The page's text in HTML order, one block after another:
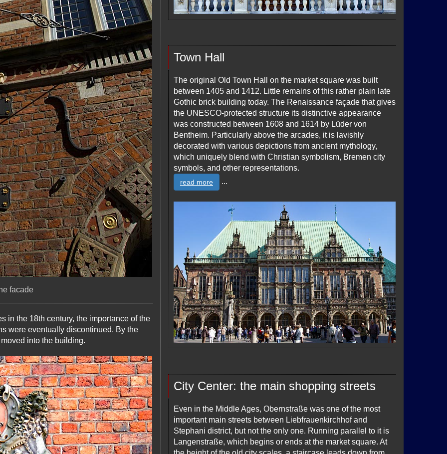
facade
in the 18th century, the importance of the
were eventually discontinued. By the
into the building.
Town Hall
The original Old Town Hall on the market square was built
between 1405 and 1412. Little remains of this rather plain late
Gothic brick building today. The Renaissance façade that gives
the UNESCO-protected structure its distinctive appearance
was constructed between 1608 and 1614 by Lüder von
Bentheim. Particularly above the arcades, it is lavishly
decorated with various depictions from ancient mythology,
which uniquely blend with Christian symbolism, Bremen city
symbols, and other representations.
read more ...
City Center: the main shopping streets
Even in the Middle Ages, Obernstraße was one of the most
important main streets between Liebfrauenkirchhof and
Stephani district, but not the only one. Running parallel to it is
Langenstraße, which begins or ends at the market square. At